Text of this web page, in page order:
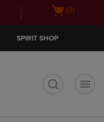
Open(0)
SPIRIT SHOP